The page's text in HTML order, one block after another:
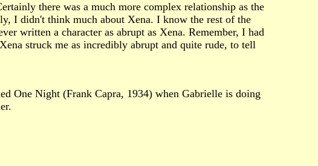
there was a much more complex relationship as the
I didn't think much about Xena. I know the rest of the
written a character as abrupt as Xena. Remember, I had
struck me as incredibly abrupt and quite rude, to tell
One Night (Frank Capra, 1934) when Gabrielle is doing